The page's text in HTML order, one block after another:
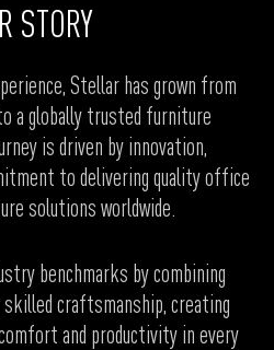
STORY
Stellar has grown from
a globally trusted furniture
is driven by innovation,
to delivering quality office
solutions worldwide.
benchmarks by combining
craftsmanship, creating
and productivity in every